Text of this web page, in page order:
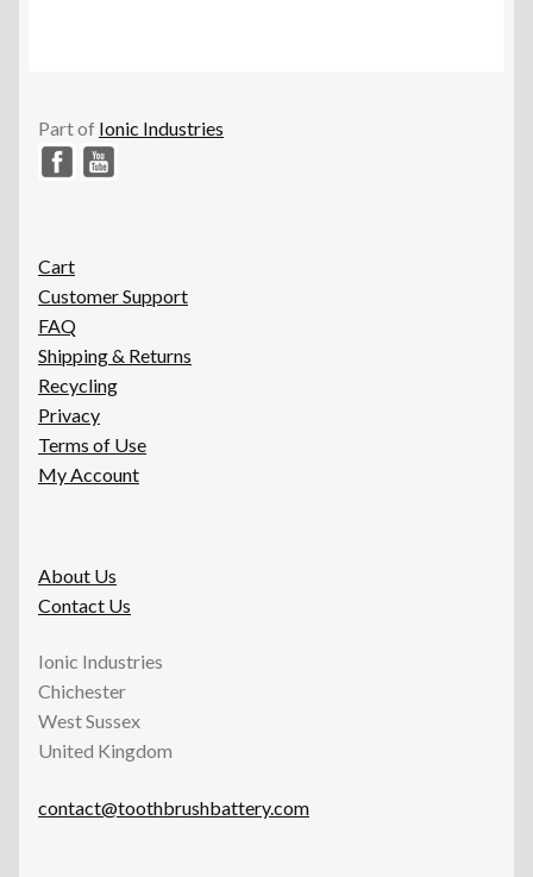
low
Part of Ionic Industries
Cart
Customer Support
FAQ
Shipping & Returns
Recycling
Privacy
Terms of Use
My Account
About Us
Contact Us
Ionic Industries
Chichester
West Sussex
United Kingdom
contact@toothbrushbattery.com